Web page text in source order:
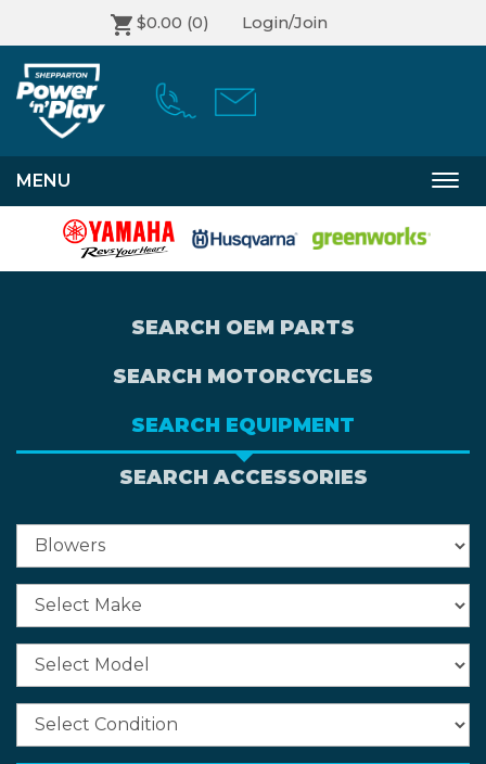
$0.00 (0) Login/Join
MENU
SEARCH OEM PARTS
SEARCH MOTORCYCLES
SEARCH EQUIPMENT
SEARCH ACCESSORIES